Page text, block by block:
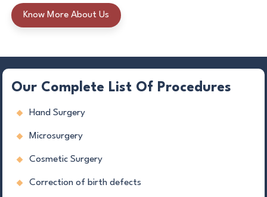
Know More About Us
Our Complete List Of Procedures
Hand Surgery
Microsurgery
Cosmetic Surgery
Correction of birth defects